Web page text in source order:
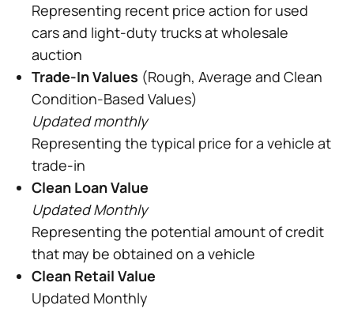
Representing recent price action for used
cars and light-duty trucks at wholesale
auction
Trade-In Values (Rough, Average and Clean
Condition-Based Values)
Updated monthly
Representing the typical price for a vehicle at
trade-in
Clean Loan Value
Updated Monthly
Representing the potential amount of credit
that may be obtained on a vehicle
Clean Retail Value
Updated Monthly